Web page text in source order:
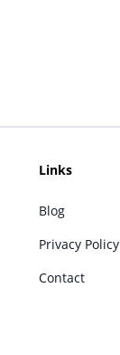
Links
Blog
Privacy Policy
Contact